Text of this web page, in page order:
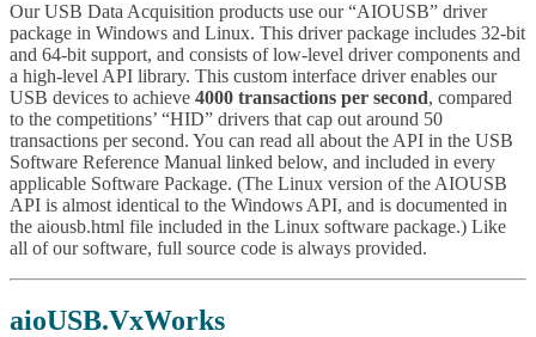
Our USB Data Acquisition products use our “AIOUSB” driver
package in Windows and Linux. This driver package includes 32-bit
and 64-bit support, and consists of low-level driver components and
a high-level API library. This custom interface driver enables our
USB devices to achieve 4000 transactions per second, compared
to the competitions’ “HID” drivers that cap out around 50
transactions per second. You can read all about the API in the USB
Software Reference Manual linked below, and included in every
applicable Software Package. (The Linux version of the AIOUSB
API is almost identical to the Windows API, and is documented in
the aiousb.html file included in the Linux software package.) Like
all of our software, full source code is always provided.
aioUSB.VxWorks